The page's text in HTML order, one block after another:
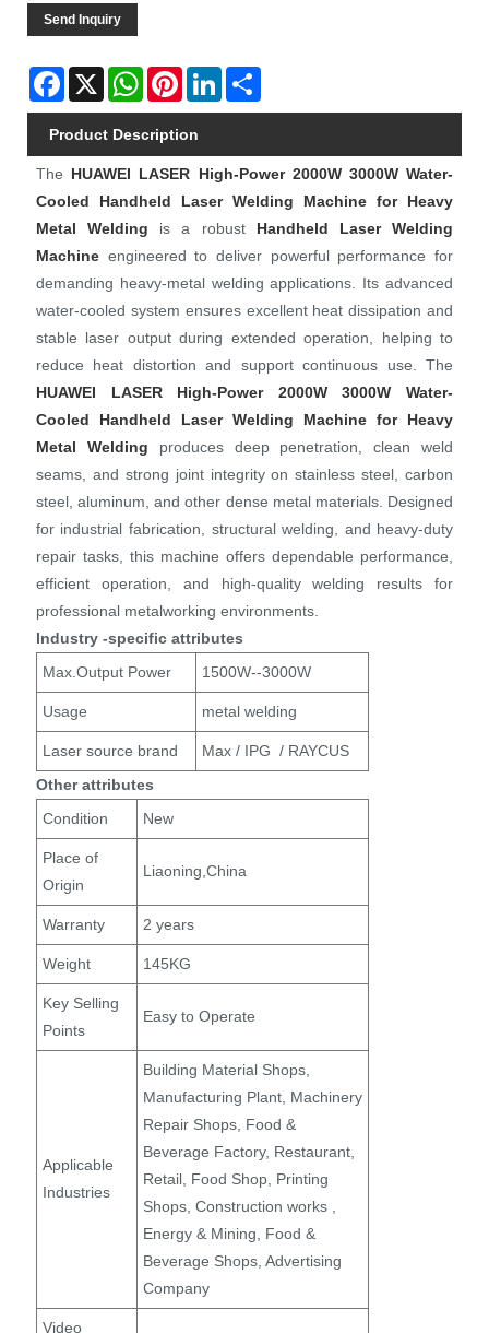
Send Inquiry
Facebook
X WhatsAppPinterestLinkedIn
Product Description
The HUAWEI LASER High-Power 2000W 3000W Water-
Cooled Handheld Laser Welding Machine for Heavy
Metal Welding is a robust Handheld Laser Welding
Machineengineered to deliver powerful performance for
demanding heavy-metal welding applications. Its advanced
water-cooled system ensures excellent heat dissipation and
stable laser output during extended operation, helping to
reduce heat distortion and support continuous use. The
HUAWEI LASER
High-Power 2000W 3000W Water-
Cooled Handheld Laser Welding Machine for Heavy
Metal Welding produces deep penetration, clean weld
seams, and strong joint integrity on stainless steel, carbon
steel, aluminum, and other dense metal materials. Designed
for industrial fabrication, structural welding, and heavy-duty
repair tasks, this machine offers dependable performance,
efficient operation, and high-quality welding results for
professional metalworking environments.
Industry -specific attributes
Max.Output Power
1500W--3000W
Usage metal welding
Laser source brand
Max / IPG / RAYCUS
Other attributes
Condition
New
Place of
Origin
Liaoning,China
Warranty 2 years
Weight 145KG
Key Selling
Points
Easy to Operate
Applicable
Industries
Building Material Shops,
Manufacturing Plant, Machinery
Repair Shops, Food &
Beverage Factory, Restaurant,
Retail, Food Shop, Printing
Shops, Construction works ,
Energy & Mining, Food &
Beverage Shops, Advertising
Company
Video